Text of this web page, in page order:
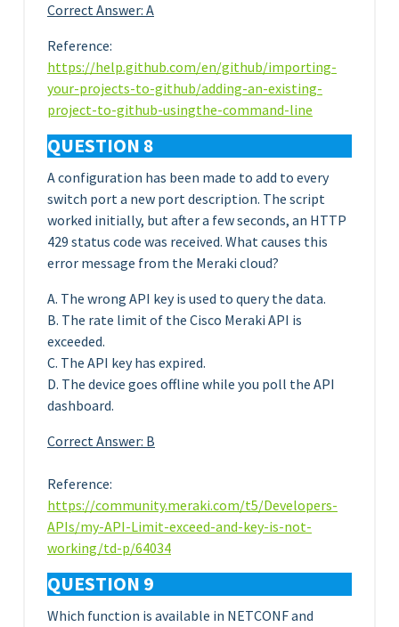
Correct Answer: A
Reference:
https://help.github.com/en/github/importing-
your-projects-to-github/adding-an-existing-
project-to-github-usingthe-command-line
QUESTION 8
A configuration has been made to add to every
switch port a new port description. The script
worked initially, but after a few seconds, an HTTP
429 status code was received. What causes this
error message from the Meraki cloud?
A. The wrong API key is used to query the data.
B. The rate limit of the Cisco Meraki API is
exceeded.
C. The API key has expired.
D. The device goes offline while you poll the API
dashboard.
Correct Answer: B
Reference:
https://community.meraki.com/t5/Developers-
APIs/my-API-Limit-exceed-and-key-is-not-
working/td-p/64034
QUESTION 9
Which function is available in NETCONF and